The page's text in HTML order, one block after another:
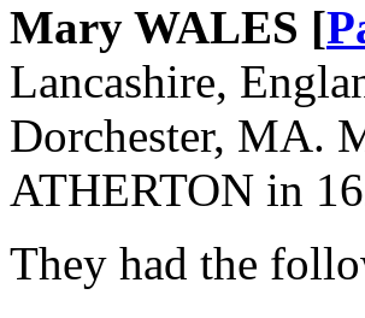
Mary WALES [
Lancashire,
Dorchester, MA.
ATHERTON in
They had the